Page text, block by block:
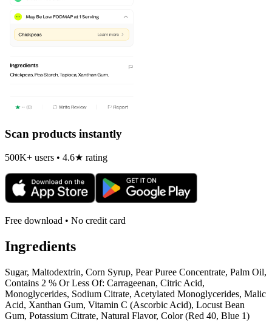
Scan products instantly
500K+ users • 4.6★ rating
Free download • No credit card
Ingredients
Sugar, Maltodextrin, Corn Syrup, Pear Puree Concentrate, Palm Oil,
Contains 2 % Or Less Of: Carrageenan, Citric Acid,
Monoglycerides, Sodium Citrate, Acetylated Monoglycerides, Malic
Acid, Xanthan Gum, Vitamin C (Ascorbic Acid), Locust Bean
Gum, Potassium Citrate, Natural Flavor, Color (Red 40, Blue 1)